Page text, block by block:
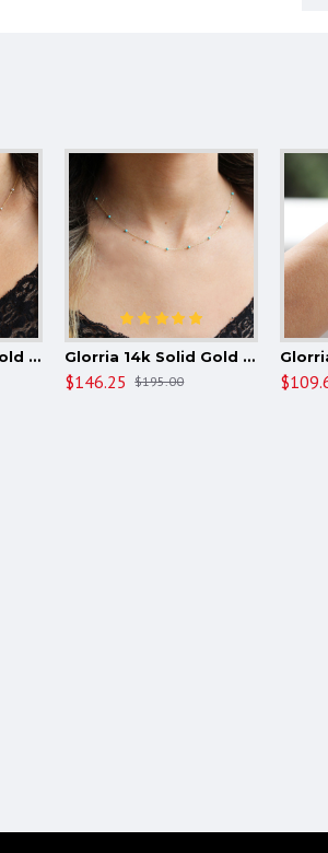
Glorria 14k Solid Gold Pearl Necklace Glorria 14k Solid Gold Turquoise Pave Row Necklace
$146.25 $195.00